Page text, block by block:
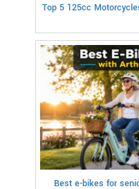
Top 5 125cc
Best e-bikes for